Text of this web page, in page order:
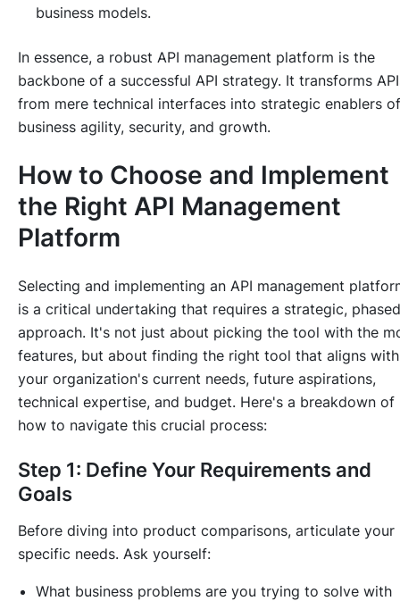
business models.
In essence, a robust API management platform is the
backbone of a successful API strategy. It transforms
from mere technical interfaces into strategic enablers of
business agility, security, and growth.
How to Choose and Implement
the Right API Management
Platform
Selecting and implementing an API management
is a critical undertaking that requires a strategic, phased
approach. It's not just about picking the tool with the
features, but about finding the right tool that aligns with
your organization's current needs, future aspirations,
technical expertise, and budget. Here's a breakdown of
how to navigate this crucial process:
Step 1: Define Your Requirements and
Goals
Before diving into product comparisons, articulate your
specific needs. Ask yourself:
What business problems are you trying to solve with